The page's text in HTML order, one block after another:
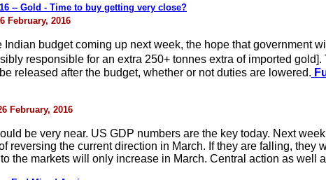
-- Gold - Time to buy getting very close?
February, 2016
Indian budget coming up next week, the hope that
responsible for an extra 250+ tonnes extra of imported
released after the budget, whether or not duties are lowered.
February, 2016
be very near. US GDP numbers are the key today. Next
reversing the current direction in March. If they are falling,
the markets will only increase in March. Central action as well